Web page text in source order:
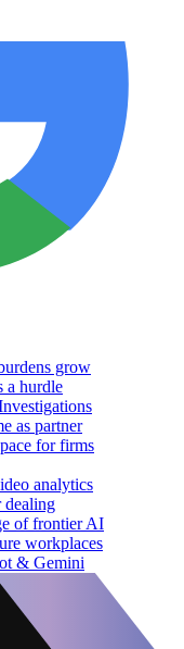
grow
a hurdle
as partner
for firms
analytics
dealing
of frontier AI
workplaces
& Gemini